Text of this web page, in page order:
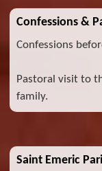
Confessions &
Confessions
Pastoral visit to
family.
Saint Emeric